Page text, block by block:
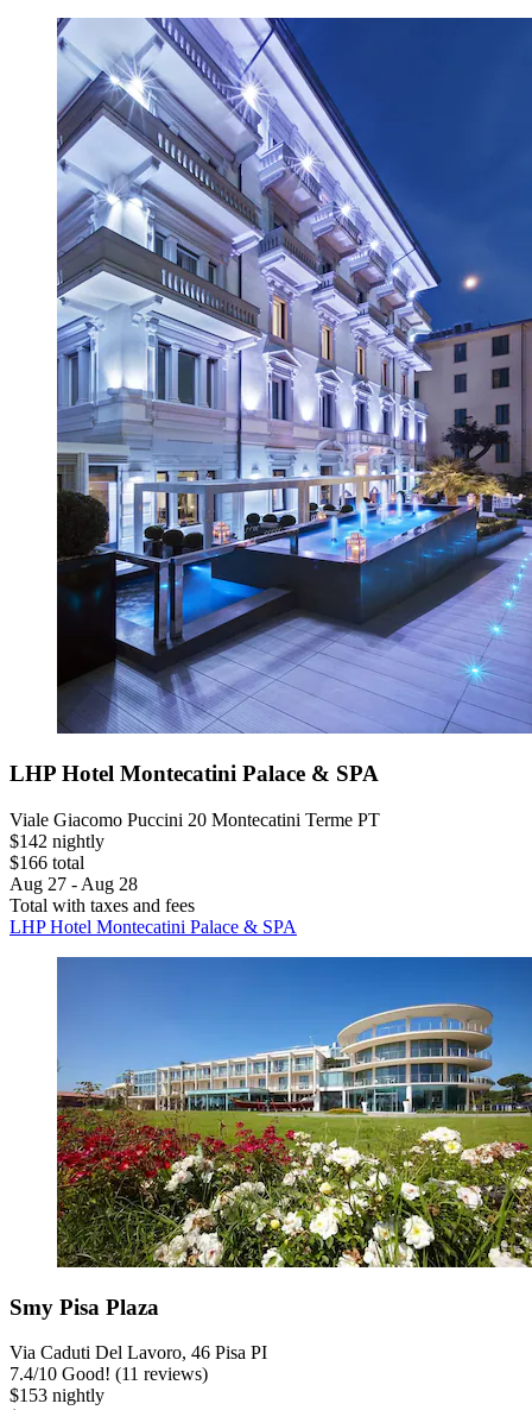
LHP Hotel Montecatini Palace & SPA
Viale Giacomo Puccini 20 Montecatini Terme PT
$142 nightly
$166 total
Aug 27 - Aug 28
Total with taxes and fees
LHP Hotel Montecatini Palace & SPA
Smy Pisa Plaza
Via Caduti Del Lavoro, 46 Pisa PI
7.4/10 Good! (11 reviews)
$153 nightly